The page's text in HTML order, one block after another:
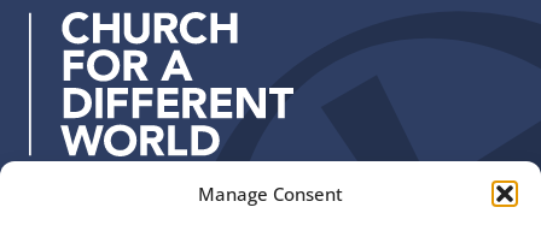
Manage Consent
r
Quick Links